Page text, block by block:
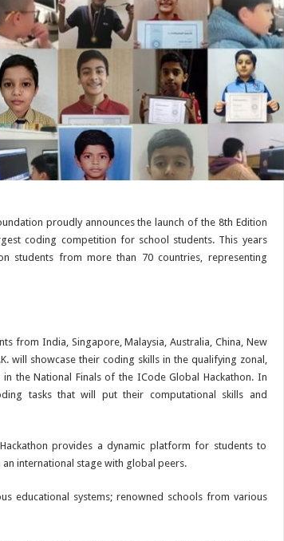
proudly announces the launch of the 8th Edition
coding competition for school students. This years
students from more than 70 countries, representing
from India, Singapore, Malaysia, Australia, China, New
will showcase their coding skills in the qualifying zonal,
the National Finals of the ICode Global Hackathon. In
tasks that will put their computational skills and
provides a dynamic platform for students to
international stage with global peers.
educational systems; renowned schools from various